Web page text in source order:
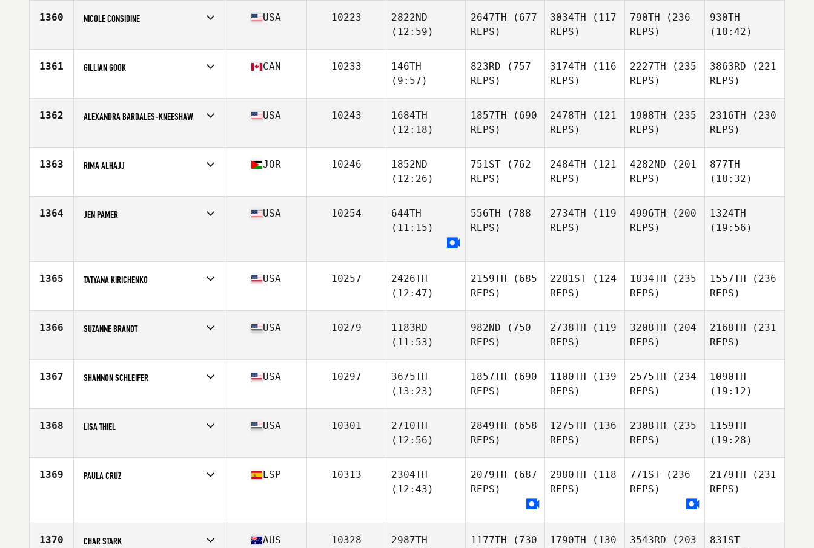
1360 NICOLE CONSIDINE
Age
29
USA 10223
2822ND
(12:59)
2647TH (677
REPS)
3034TH (117
REPS)
790TH (236
REPS)
930TH
(18:42)
1361 GILLIAN GOOK
Age
35
CAN 10233
146TH
(9:57)
823RD (757
REPS)
3174TH (116
REPS)
2227TH (235
REPS)
3863RD (221
REPS)
1362 ALEXANDRA BARDALES-KNEESHAW
Age
32
USA 10243
1684TH
(12:18)
1857TH (690
REPS)
2478TH (121
REPS)
1908TH (235
REPS)
2316TH (230
REPS)
1363 RIMA ALHAJJ
Age
39
JOR 10246
1852ND
(12:26)
751ST (762
REPS)
2484TH (121
REPS)
4282ND (201
REPS)
877TH
(18:32)
1364 JEN PAMER USA 10254
644TH
(11:15)
556TH (788
REPS)
2734TH (119
REPS)
4996TH (200
REPS)
1324TH
(19:56)
1365 TATYANA KIRICHENKO
Age
37
USA 10257
2426TH
(12:47)
2159TH (685
REPS)
2281ST (124
REPS)
1834TH (235
REPS)
1557TH (236
REPS)
1366 SUZANNE BRANDT
Age
32
USA 10279
1183RD
(11:53)
982ND (750
REPS)
2738TH (119
REPS)
3208TH (204
REPS)
2168TH (231
REPS)
1367 SHANNON SCHLEIFER
Age
47
USA 10297
3675TH
(13:23)
1857TH (690
REPS)
1100TH (139
REPS)
2575TH (234
REPS)
1090TH
(19:12)
1368 LISA THIEL
Age
42
USA 10301
2710TH
(12:56)
2849TH (658
REPS)
1275TH (136
REPS)
2308TH (235
REPS)
1159TH
(19:28)
1369 PAULA CRUZ ESP 10313
2304TH
(12:43)
2079TH (687
REPS)
2980TH (118
REPS)
771ST (236
REPS)
2179TH (231
REPS)
1370 CHAR STARK AUS 10328
2987TH
1177TH (730
1790TH (130
3543RD (203
831ST